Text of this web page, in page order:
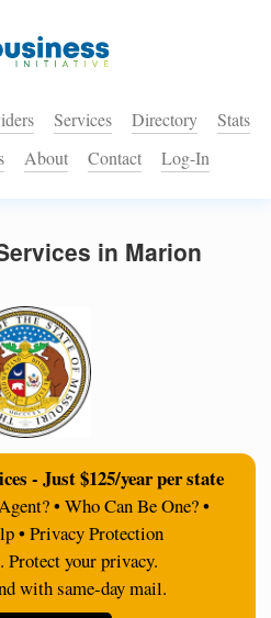
Services Directory
Stats
About Contact Log-In
in Marion
- Just $125/year per state
• Who Can Be One? •
• Privacy Protection
Protect your privacy.
with same-day mail.